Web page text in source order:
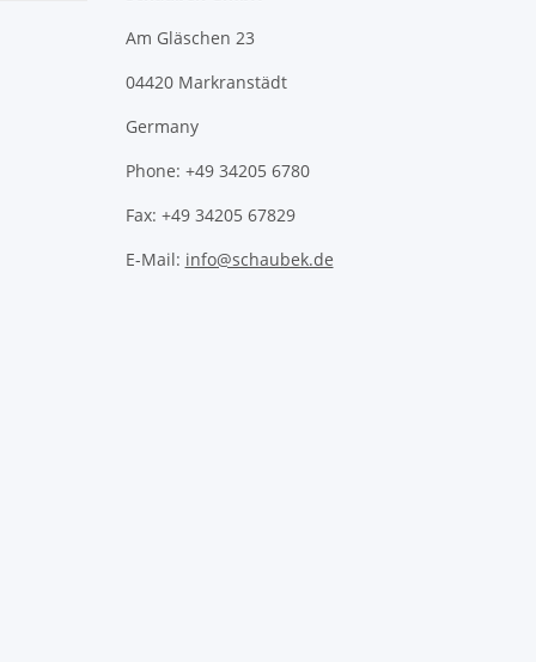
Am Gläschen 23
04420 Markranstädt
Germany
Phone: +49 34205 6780
Fax: +49 34205 67829
E-Mail: info@schaubek.de